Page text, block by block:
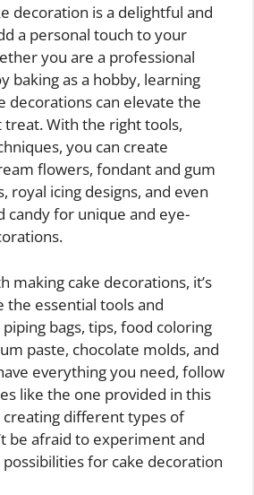
decoration is a delightful and
a personal touch to your
you are a professional
baking as a hobby, learning
decorations can elevate the
treat. With the right tools,
you can create
flowers, fondant and gum
royal icing designs, and even
candy for unique and eye-
making cake decorations, it’s
the essential tools and
bags, tips, food coloring
paste, chocolate molds, and
everything you need, follow
like the one provided in this
different types of
be afraid to experiment and
for cake decoration